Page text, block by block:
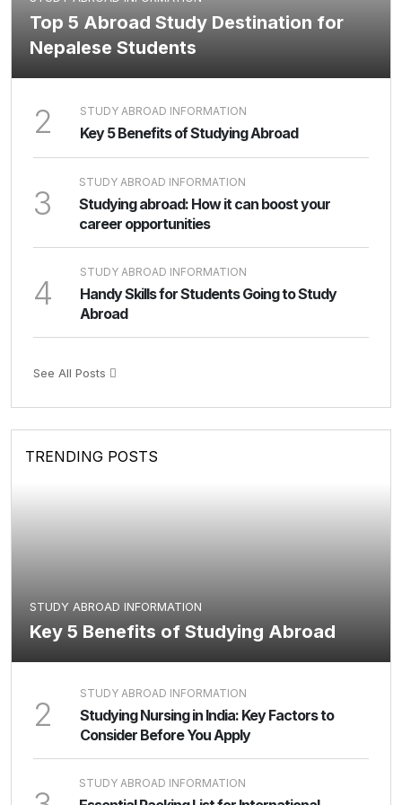
Top 5 Abroad Study Destination for
Nepalese Students
2 STUDY ABROAD INFORMATION
Key 5 Benefits of Studying Abroad
3
STUDY ABROAD INFORMATION
Studying abroad: How it can boost your
career opportunities
4
STUDY ABROAD INFORMATION
Handy Skills for Students Going to Study
Abroad
See All Posts
TRENDING POSTS
STUDY ABROAD INFORMATION
Key 5 Benefits of Studying Abroad
2
STUDY ABROAD INFORMATION
Studying Nursing in India: Key Factors to
Consider Before You Apply
STUDY ABROAD INFORMATION